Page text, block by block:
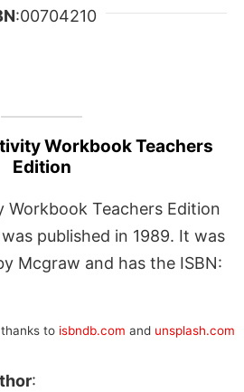
:00704210
Workbook Teachers
Edition
Workbook Teachers Edition
published in 1989. It was
Mcgraw and has the ISBN:
to isbndb.com and unsplash.com
: